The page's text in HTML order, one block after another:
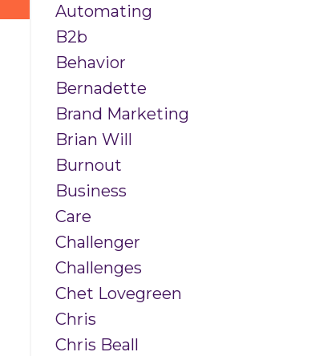
Automating
B2b
Behavior
Bernadette
Brand Marketing
Brian Will
Burnout
Business
Care
Challenger
Challenges
Chet Lovegreen
Chris
Chris Beall